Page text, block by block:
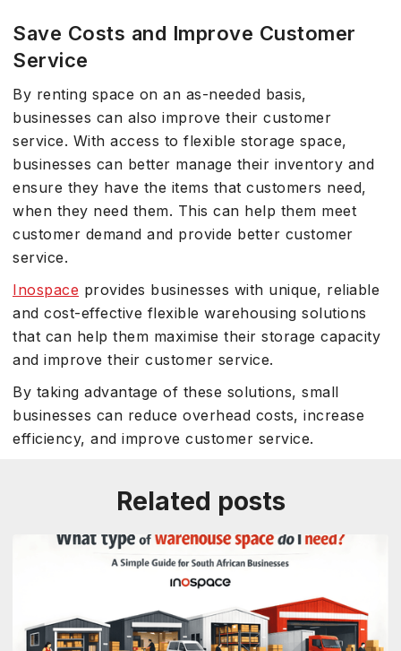
Save Costs and Improve Customer
Service
By renting space on an as-needed basis,
businesses can also improve their customer
service. With access to flexible storage space,
businesses can better manage their inventory and
ensure they have the items that customers need,
when they need them. This can help them meet
customer demand and provide better customer
service.
Inospace provides businesses with unique, reliable
and cost-effective flexible warehousing solutions
that can help them maximise their storage capacity
and improve their customer service.
By taking advantage of these solutions, small
businesses can reduce overhead costs, increase
efficiency, and improve customer service.
Related posts